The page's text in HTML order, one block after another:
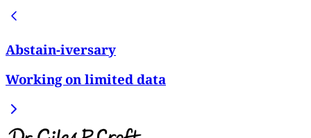
Abstain-iversary
Working on limited data